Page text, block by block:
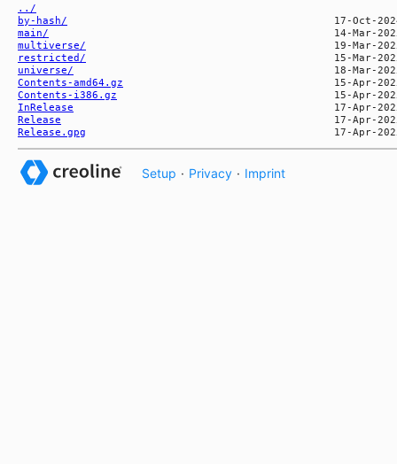
../
by-hash/
main/
multiverse/
restricted/
universe/
Contents-amd64.gz
Contents-i386.gz
InRelease
Release
Release.gpg
Setup · Privacy · Imprint